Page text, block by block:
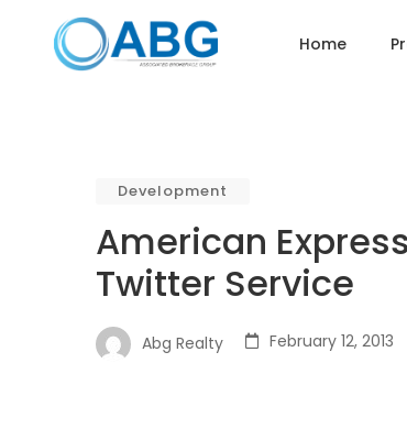
Home
Development
American
Twitter Service
Abg Realty February 12, 2013